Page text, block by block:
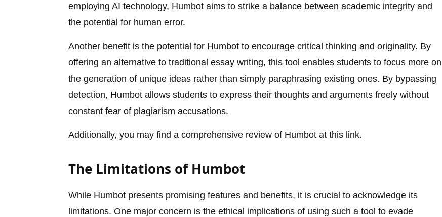
employing AI technology, Humbot aims to strike a balance between academic integrity and
the potential for human error.
Another benefit is the potential for Humbot to encourage critical thinking and originality. By
offering an alternative to traditional essay writing, this tool enables students to focus more on
the generation of unique ideas rather than simply paraphrasing existing ones. By bypassing
detection, Humbot allows students to express their thoughts and arguments freely without
constant fear of plagiarism accusations.
Additionally, you may find a comprehensive review of Humbot at this link.
The Limitations of Humbot
While Humbot presents promising features and benefits, it is crucial to acknowledge its
limitations. One major concern is the ethical implications of using such a tool to evade